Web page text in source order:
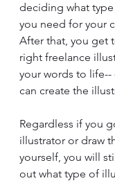
deciding what
you need for your
After that, you get
right freelance
your words to life--
can create the
Regardless if you
illustrator or draw
yourself, you will
out what type of